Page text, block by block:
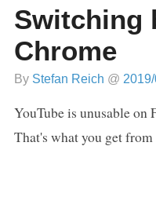
Switching
Chrome
By Stefan Reich @
YouTube is unusable on
That's what you get